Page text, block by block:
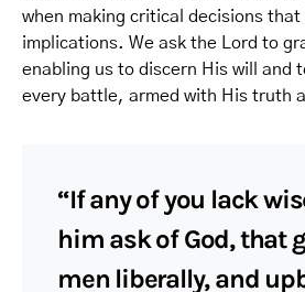
when making critical decisions that
implications. We ask the Lord to
enabling us to discern His will and
every battle, armed with His truth
“If any of you lack
him ask of God, that
men liberally, and